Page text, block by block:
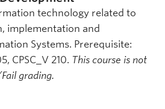
technology related to
implementation and
Systems. Prerequisite:
CPSC_V 210. This course is not
grading.